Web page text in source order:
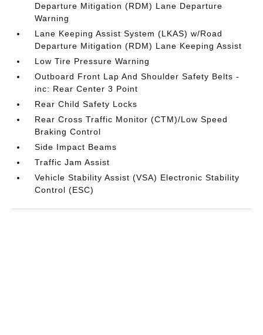
Departure Mitigation (RDM) Lane Departure
Warning
Lane Keeping Assist System (LKAS) w/Road
Departure Mitigation (RDM) Lane Keeping Assist
Low Tire Pressure Warning
Outboard Front Lap And Shoulder Safety Belts -
inc: Rear Center 3 Point
Rear Child Safety Locks
Rear Cross Traffic Monitor (CTM)/Low Speed
Braking Control
Side Impact Beams
Traffic Jam Assist
Vehicle Stability Assist (VSA) Electronic Stability
Control (ESC)